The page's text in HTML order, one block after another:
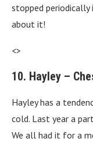
stopped periodically
about it!
<>
10. Hayley –
Hayley has a
cold. Last year a
We all had it for a